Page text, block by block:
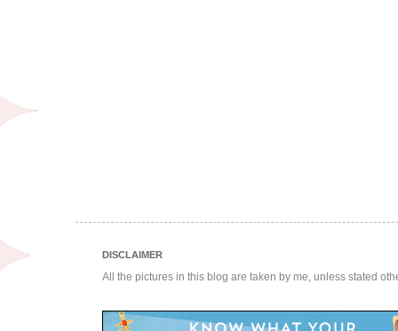
DISCLAIMER
All the pictures in this blog are taken by me, unless stated